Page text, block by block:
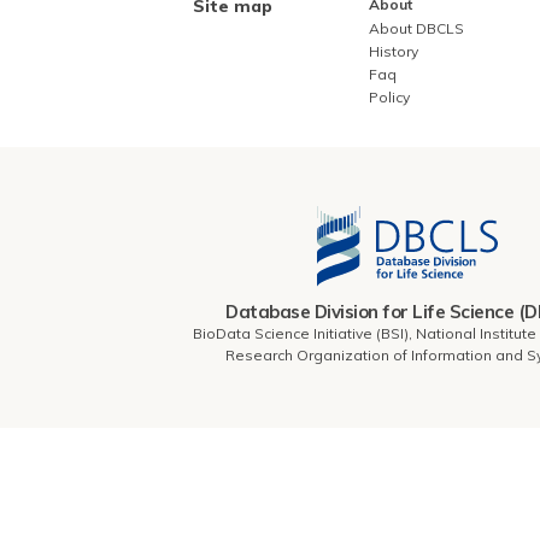
Site map
About
About DBCLS
History
Faq
Policy
Database Division for Life Science
BioData Science Initiative (BSI), National
Research Organization of Information and